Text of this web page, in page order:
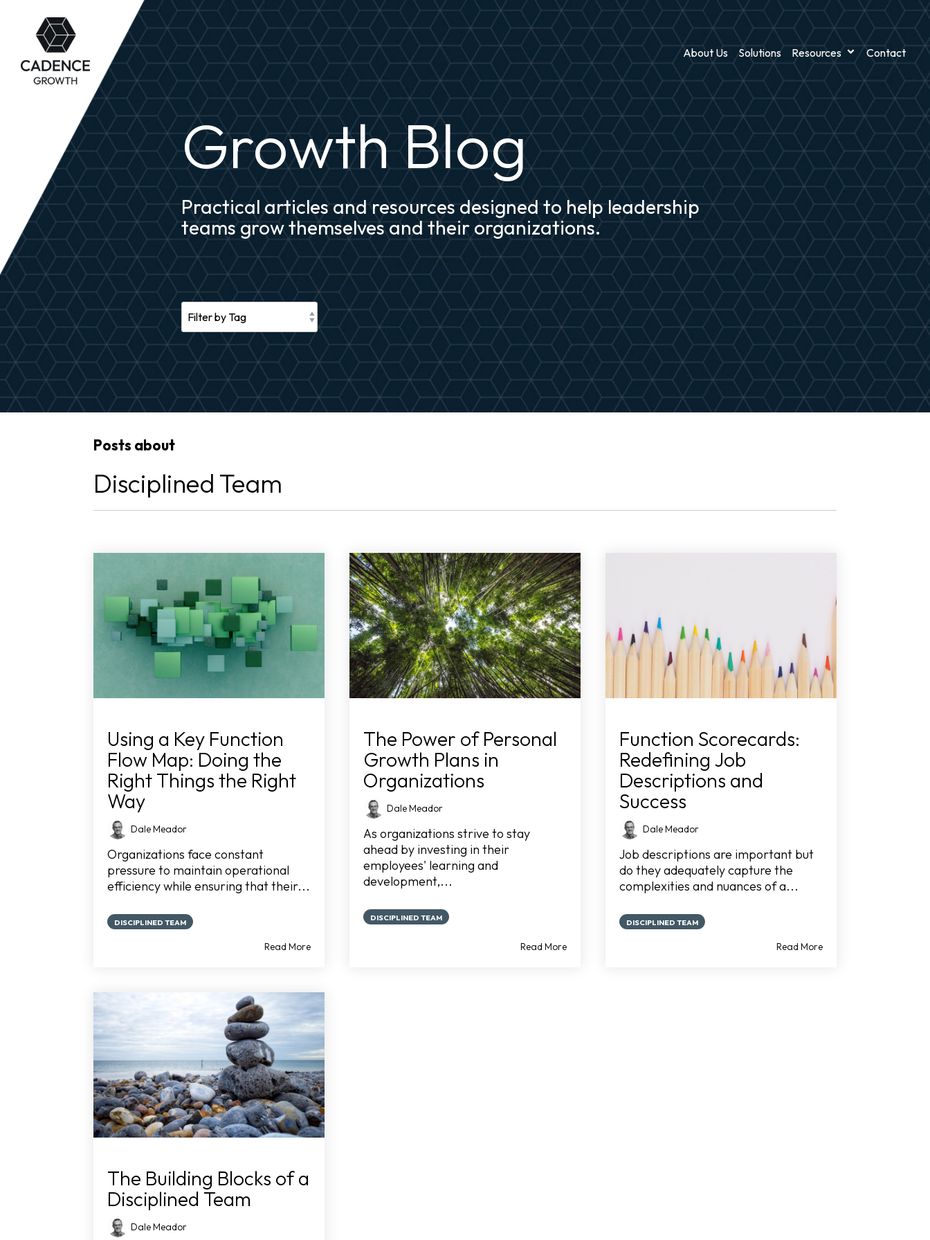
About Us Solutions Resources Contact
Growth Blog
Practical articles and resources designed to help leadership
teams grow themselves and their organizations.
Posts about
Disciplined Team
Using a Key Function
Flow Map: Doing the
Right Things the Right
Way
Dale Meador
Organizations face constant
pressure to maintain operational
efficiency while ensuring that their...
DISCIPLINED TEAM
Read More
The Power of Personal
Growth Plans in
Organizations
Dale Meador
As organizations strive to stay
ahead by investing in their
employees' learning and
development,...
DISCIPLINED TEAM
Read More
Function Scorecards:
Redefining Job
Descriptions and
Success
Dale Meador
Job descriptions are important but
do they adequately capture the
complexities and nuances of a...
DISCIPLINED TEAM
Read More
The Building Blocks of a
Disciplined Team
Dale Meador